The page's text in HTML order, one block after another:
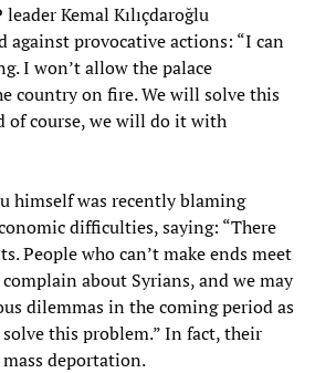
Kemal Kılıçdaroğlu
against provocative actions: “I can
I won’t allow the palace
country on fire. We will solve this
of course, we will do it with
himself was recently blaming
difficulties, saying: “There
People who can’t make ends meet
about Syrians, and we may
dilemmas in the coming period as
solve this problem.” In fact, their
deportation.